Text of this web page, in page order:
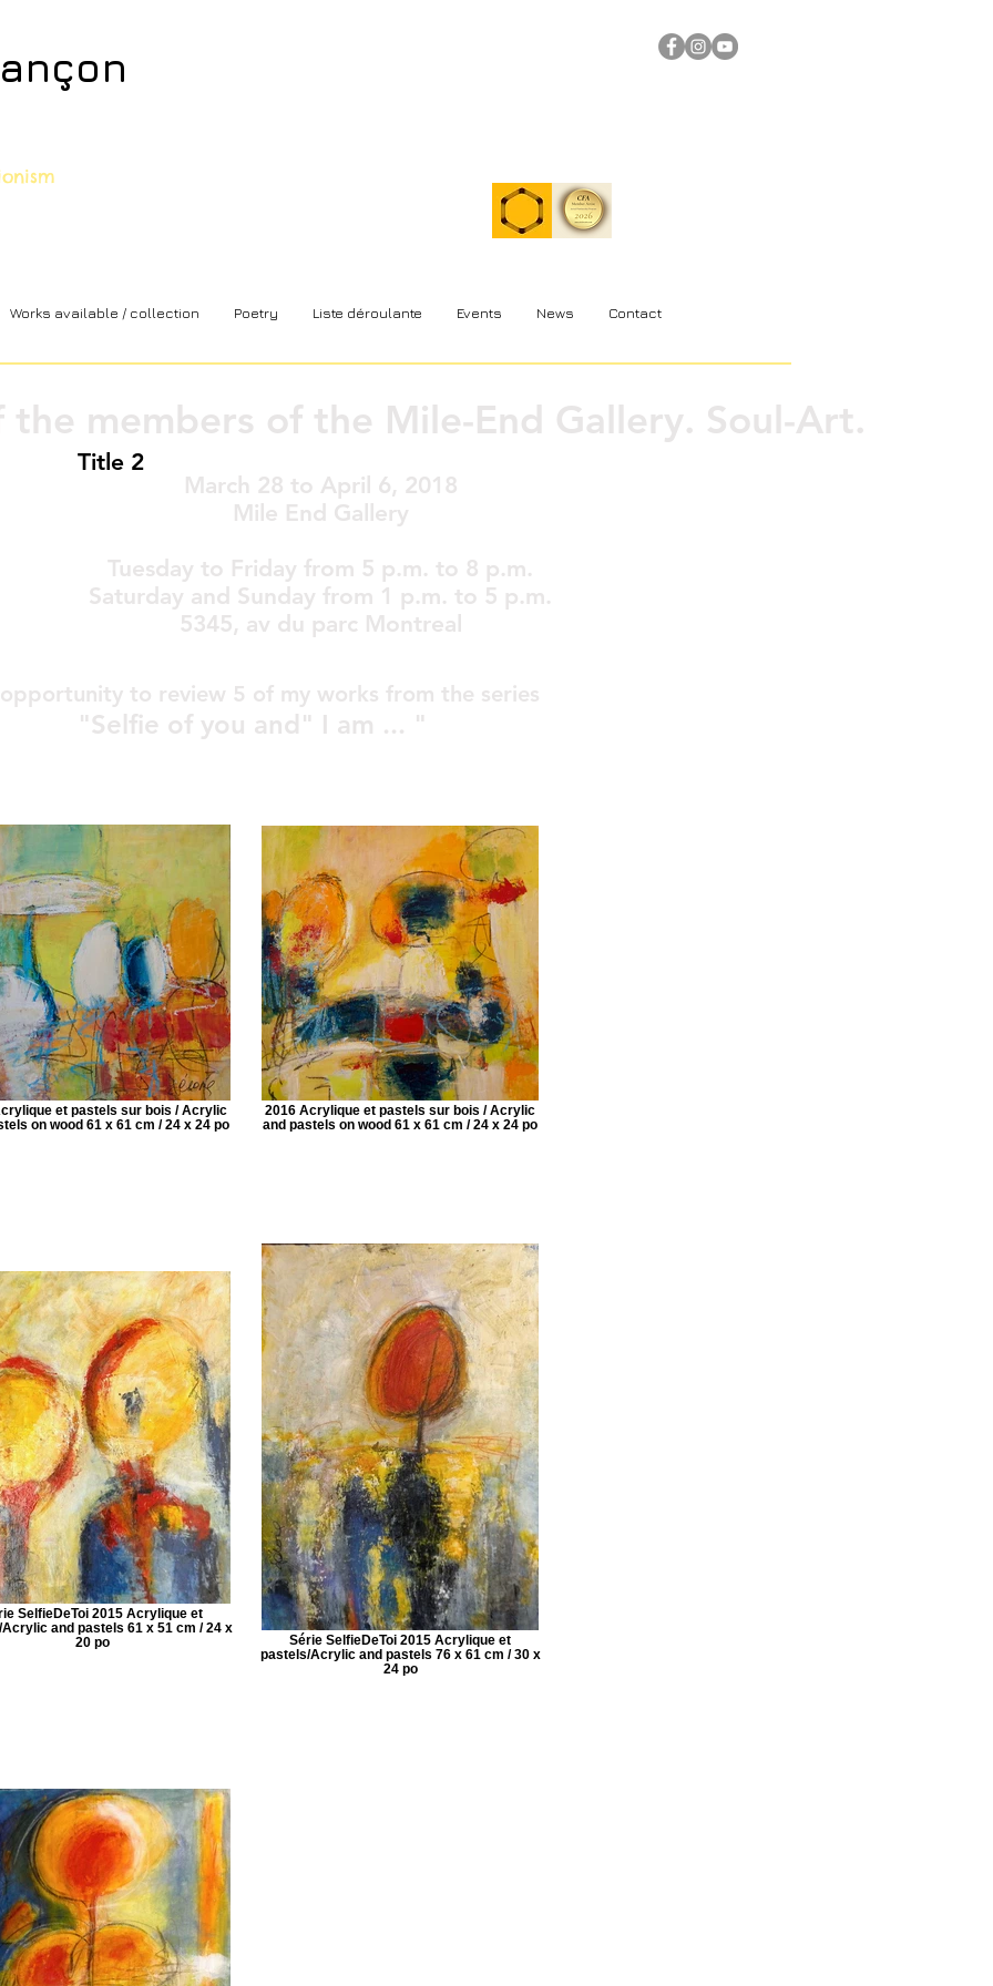
Works available / collection Poetry Liste déroulante Events News Contact
Title 2
members of the Mile-End Gallery. Soul-Art.
March 28 to April 6, 2018
Mile End Gallery
Tuesday to Friday from 5 p.m. to 8 p.m.
Saturday and Sunday from 1 p.m. to 5 p.m.
5345, av du parc Montreal
to review 5 of my works from the series
"Selfie of you and" I am ... "
et pastels sur bois / Acrylic
on wood 61 x 61 cm / 24 x 24 po
2016 Acrylique et pastels sur bois / Acrylic
and pastels on wood 61 x 61 cm / 24 x 24 po
SelfieDeToi 2015 Acrylique et
and pastels 61 x 51 cm / 24 x
20 po
Série SelfieDeToi 2015 Acrylique et
pastels/Acrylic and pastels 76 x 61 cm / 30 x
24 po